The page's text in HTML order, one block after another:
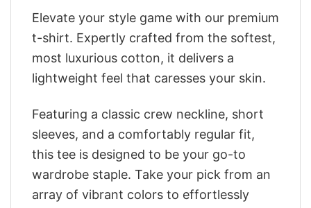
Elevate your style game with our premium
t-shirt. Expertly crafted from the softest,
most luxurious cotton, it delivers a
lightweight feel that caresses your skin.
Featuring a classic crew neckline, short
sleeves, and a comfortably regular fit,
this tee is designed to be your go-to
wardrobe staple. Take your pick from an
array of vibrant colors to effortlessly